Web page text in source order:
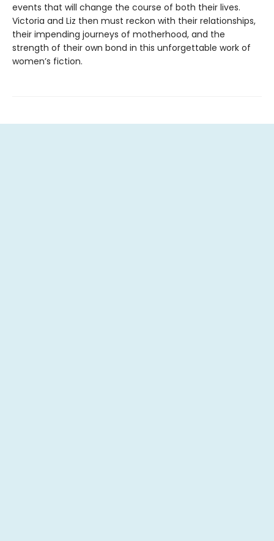
events that will change the course of both their lives.
Victoria and Liz then must reckon with their relationships,
their impending journeys of motherhood, and the
strength of their own bond in this unforgettable work of
women’s fiction.